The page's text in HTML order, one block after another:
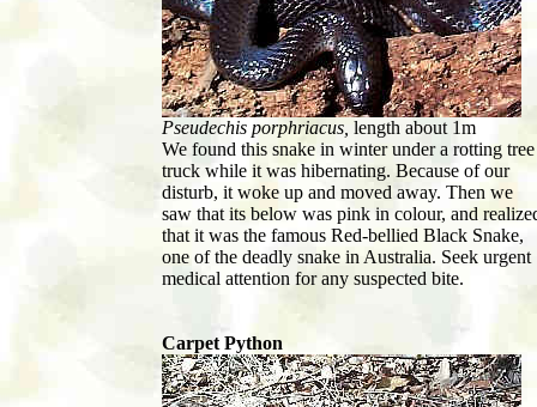
Pseudechis porphriacus, length about 1m
We found this snake in winter under a rotting tree
truck while it was hibernating. Because of our
disturb, it woke up and moved away. Then we
saw that its below was pink in colour, and
that it was the famous Red-bellied Black Snake,
one of the deadly snake in Australia. Seek urgent
medical attention for any suspected bite.
Carpet Python